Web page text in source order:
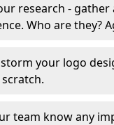
research -
Who are they?
your logo
team know any